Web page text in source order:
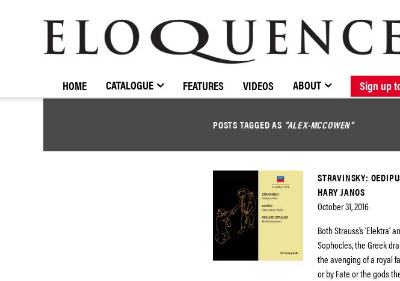
BROWSE CATALOGUE NEW
STOCKISTS / CONTACT
ELOQUENCE
CLASSICS
HOME CATALOGUE FEATURES VIDEOS ABOUT Sign up
POSTS TAGGED AS "ALEX-MCCOWEN"
STRAVINSKY:
HARY JANOS
October 31, 2016
Both Strauss’s ‘Elektra’
Sophocles, the Greek
the avenging of a royal
or by Fate or the gods